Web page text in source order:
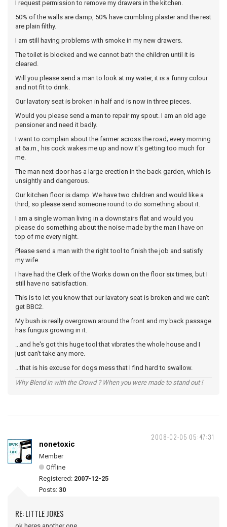
I request permission to remove my drawers in the kitchen.
50% of the walls are damp, 50% have crumbling plaster and the rest
are plain filthy.
I am still having problems with smoke in my new drawers.
The toilet is blocked and we cannot bath the children until it is
cleared.
Will you please send a man to look at my water, it is a funny colour
and not fit to drink.
Our lavatory seat is broken in half and is now in three pieces.
Would you please send a man to repair my spout. I am an old age
pensioner and need it badly.
I want to complain about the farmer across the road; every morning
at 6a.m., his cock wakes me up and now it's getting too much for
me.
The man next door has a large erection in the back garden, which is
unsightly and dangerous.
Our kitchen floor is damp. We have two children and would like a
third, so please send someone round to do something about it.
I am a single woman living in a downstairs flat and would you
please do something about the noise made by the man I have on
top of me every night.
Please send a man with the right tool to finish the job and satisfy
my wife.
I have had the Clerk of the Works down on the floor six times, but I
still have no satisfaction.
This is to let you know that our lavatory seat is broken and we can't
get BBC2.
My bush is really overgrown around the front and my back passage
has fungus growing in it.
...and he's got this huge tool that vibrates the whole house and I
just can't take any more.
...that is his excuse for dogs mess that I find hard to swallow.
Why Blend in with the Crowd ? When you were made to stand out !
2008-02-05 05:47:31
nonetoxic
Member
Offline
Registered: 2007-12-25
Posts: 30
RE: LITTLE JOKES